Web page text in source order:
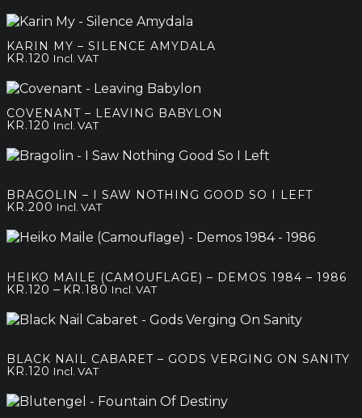
was:
is:
KARIN MY – SILENCE AMYDALA
KR.120 Incl. VAT
COVENANT – LEAVING BABYLON
KR.120 Incl. VAT
BRAGOLIN – I SAW NOTHING GOOD SO I LEFT
KR.200 Incl. VAT
HEIKO MAILE (CAMOUFLAGE) – DEMOS 1984 – 1986
KR.120 – KR.180 Price
kr.120
Incl. VAT
BLACK NAIL CABARET – GODS VERGING ON SANITY
KR.120 Incl. VAT